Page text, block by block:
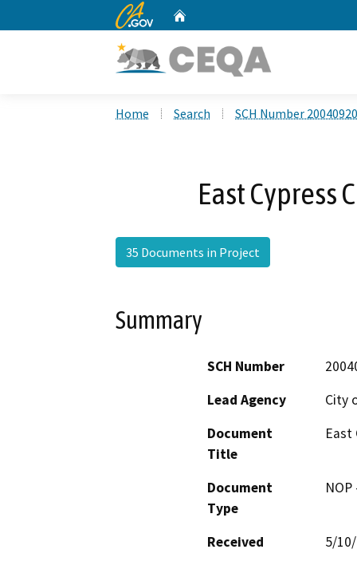
CA.gov
Home Search SCH Number
East Cypress
35 Documents in Project
Summary
SCH Number
Lead Agency
City
Document
Title
East
Document
Type
Received
5/